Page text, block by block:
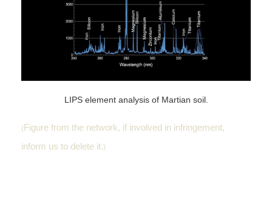
LIPS element analysis of Martian soil.
(Figure from the network, if involved in infringement,
inform us to delete it.)